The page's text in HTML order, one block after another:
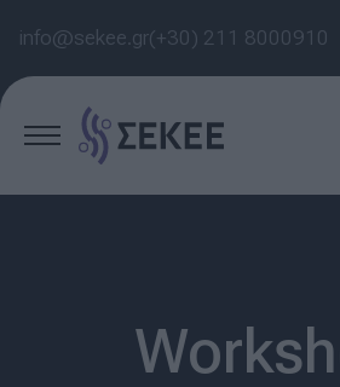
info@sekee.gr(+30) 211 8000910